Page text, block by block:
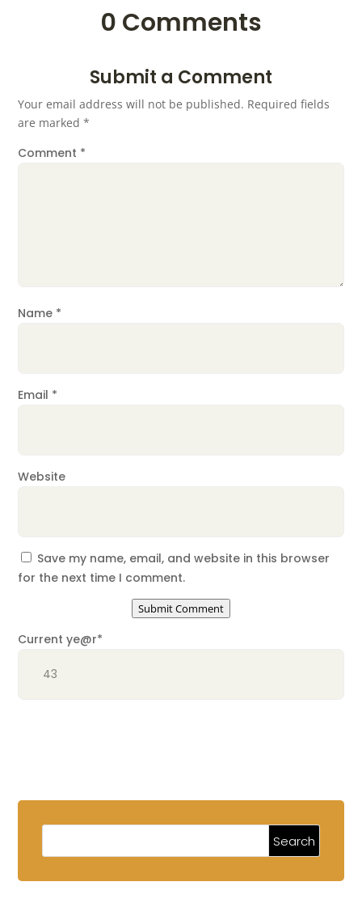
0 Comments
Submit a Comment
Your email address will not be published. Required fields
are marked*
Comment *
Name *
Email *
Website
Save my name, email, and website in this browser
for the next time I comment.
Submit Comment
Current ye@r*